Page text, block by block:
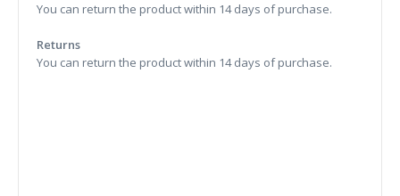
You can return the product within 14 days of purchase.
Returns
You can return the product within 14 days of purchase.